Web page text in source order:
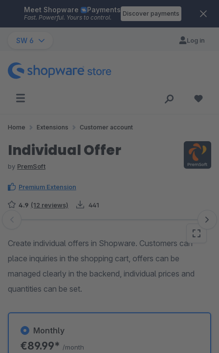
Skip to main content
Meet Shopware Payments
Fast. Powerful. Yours to control.
Discover payments
SW 6 Log in
Home Extensions Customer account
Individual Offer
by PremSoft
Premium Extension
4.9 (12 reviews) 441
Skip image gallery
Create individual offers in Shopware. Customers can
place inquiries in the shopping cart, offers can be
managed clearly in the backend, individual prices and
quantities can be set.
Monthly
€89.99* /month